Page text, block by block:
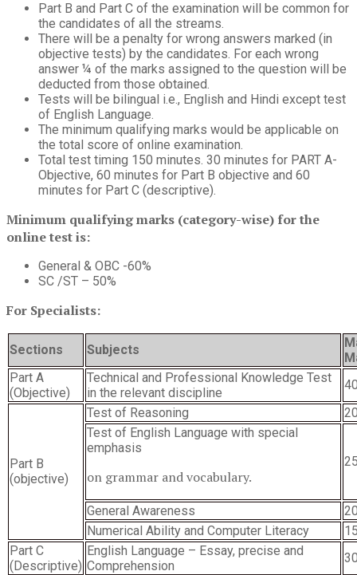
Part B and Part C of the examination will be common for
the candidates of all the streams.
There will be a penalty for wrong answers marked (in
objective tests) by the candidates. For each wrong
answer ¼ of the marks assigned to the question will be
deducted from those obtained.
Tests will be bilingual i.e., English and Hindi except test
of English Language.
The minimum qualifying marks would be applicable on
the total score of online examination.
Total test timing 150 minutes. 30 minutes for PART A-
Objective, 60 minutes for Part B objective and 60
minutes for Part C (descriptive).
Minimum qualifying marks (category-wise) for the
online test is:
General & OBC -60%
SC /ST – 50%
For Specialists:
Sections Subjects
Part A
(Objective)
Technical and Professional Knowledge Test
in the relevant discipline
Part B
(objective)
Test of Reasoning
Test of English Language with special
emphasis
on grammar and vocabulary.
General Awareness
Numerical Ability and Computer Literacy
Part C
(Descriptive)
English Language – Essay, precise and
Comprehension